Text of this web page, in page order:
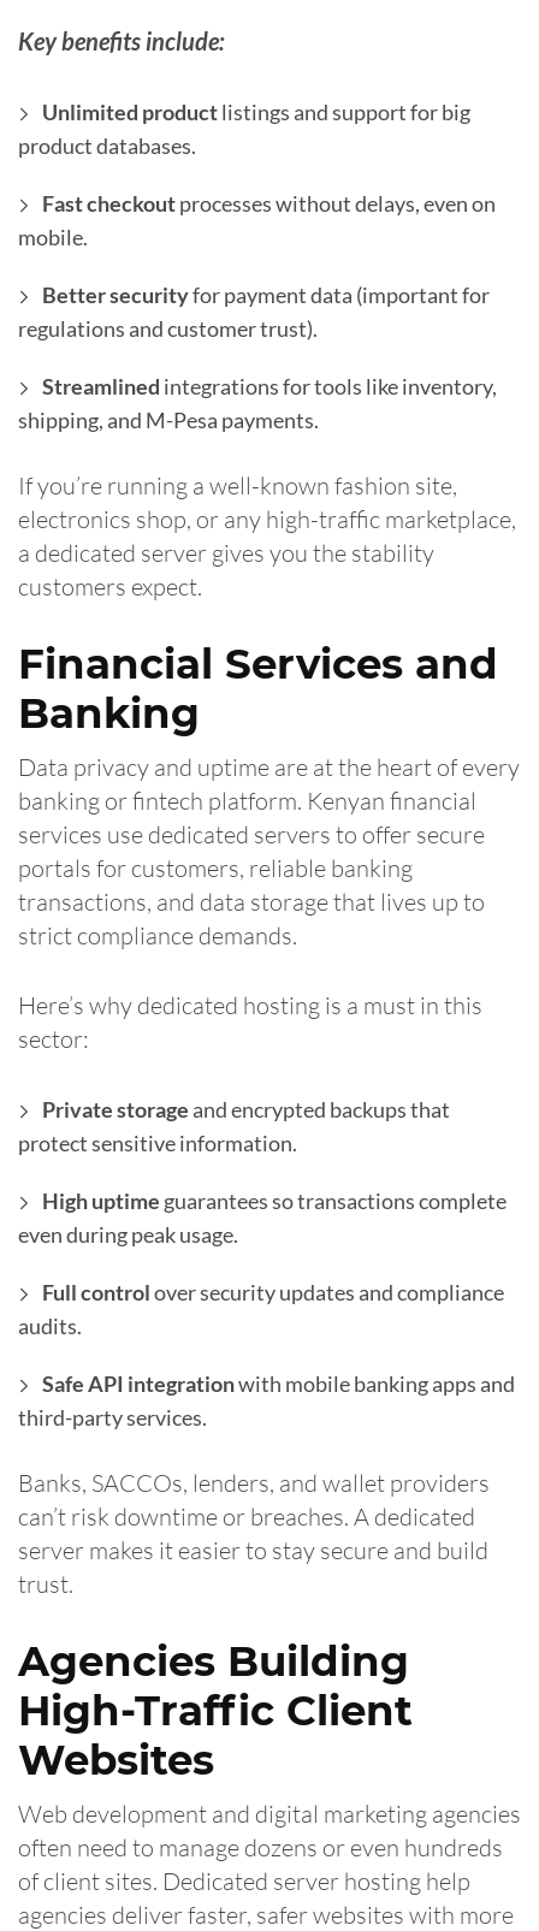
Key benefits include:
Unlimited productlistings and support for big
product databases.
Fast checkoutprocesses without delays, even on
mobile.
Better securityfor payment data (important for
regulations and customer trust).
Streamlined integrations for tools like inventory,
shipping, and M-Pesa payments.
If you’re running a well-known fashion site,
electronics shop, or any high-traffic marketplace,
a dedicated server gives you the stability
customers expect.
Financial Services and
Banking
Data privacy and uptime are at the heart of every
banking or fintech platform. Kenyan financial
services use dedicated servers to offer secure
portals for customers, reliable banking
transactions, and data storage that lives up to
strict compliance demands.
Here’s why dedicated hosting is a must in this
sector:
Private storage and encrypted backups that
protect sensitive information.
High uptime guarantees so transactions complete
even during peak usage.
Full controlover security updates and compliance
audits.
Safe API integrationwith mobile banking apps and
third-party services.
Banks, SACCOs, lenders, and wallet providers
can’t risk downtime or breaches. A dedicated
server makes it easier to stay secure and build
trust.
Agencies Building
High-Traffic Client
Websites
Web development and digital marketing agencies
often need to manage dozens or even hundreds
of client sites. Dedicated server hosting help
agencies deliver faster, safer websites with more